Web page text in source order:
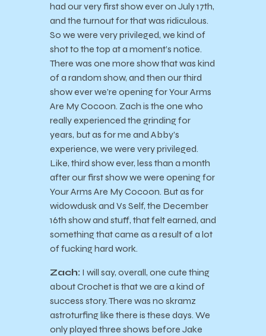
had our very first show ever on July 17th,
and the turnout for that was ridiculous.
So we were very privileged, we kind of
shot to the top at a moment’s notice.
There was one more show that was kind
of a random show, and then our third
show ever we’re opening for Your Arms
Are My Cocoon. Zach is the one who
really experienced the grinding for
years, but as for me and Abby’s
experience, we were very privileged.
Like, third show ever, less than a month
after our first show we were opening for
Your Arms Are My Cocoon. But as for
widowdusk and Vs Self, the December
16th show and stuff, that felt earned, and
something that came as a result of a lot
of fucking hard work.
Zach: I will say, overall, one cute thing
about Crochet is that we are a kind of
success story. There was no skramz
astroturfing like there is these days. We
only played three shows before Jake